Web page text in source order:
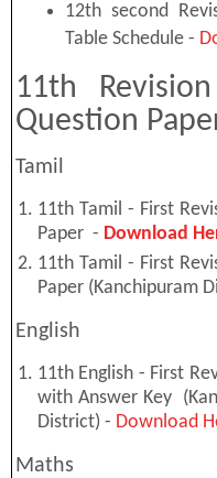
12th second
Table Schedule -
11th
Question
Tamil
11th Tamil - First
Paper - Download
11th Tamil - First
Paper (Kanchipuram
English
11th English - First
with Answer Key
District) - Download
Maths